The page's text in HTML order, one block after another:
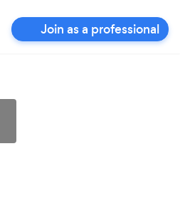
Join as a professional